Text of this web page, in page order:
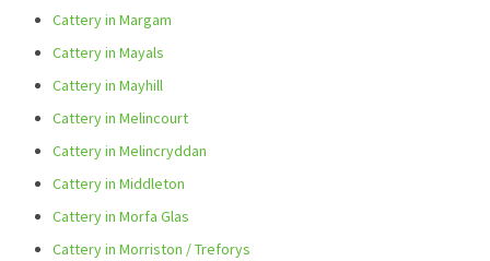
Cattery in Margam
Cattery in Mayals
Cattery in Mayhill
Cattery in Melincourt
Cattery in Melincryddan
Cattery in Middleton
Cattery in Morfa Glas
Cattery in Morriston / Treforys